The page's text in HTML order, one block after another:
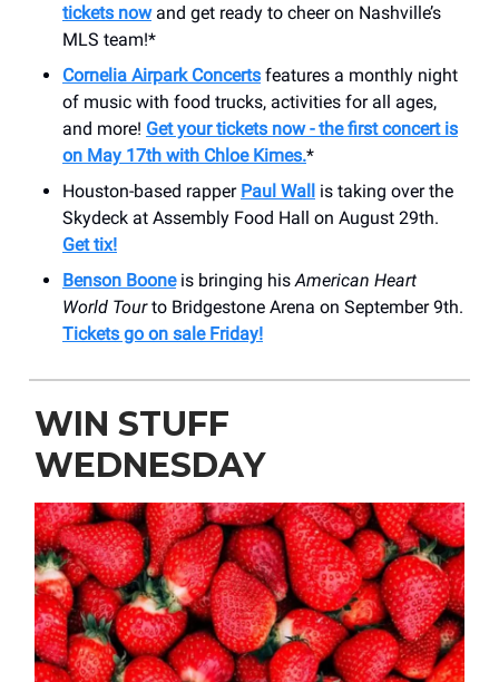
tickets nowand get ready to cheer on Nashville’s
MLS team!*
Cornelia Airpark Concerts features a monthly night
of music with food trucks, activities for all ages,
and more! Get your tickets now - the first concert is
on May 17th with Chloe Kimes.*
Houston-based rapper Paul Wall is taking over the
Skydeck at Assembly Food Hall on August 29th.
Get tix!
Benson Booneis bringing his American Heart
World Tourto Bridgestone Arena on September 9th.
Tickets go on sale Friday!
WIN STUFF
WEDNESDAY